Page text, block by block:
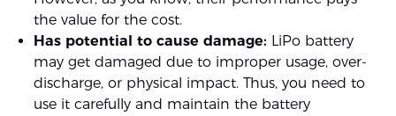
the value for the cost.
Has potential to cause damage: LiPo battery
may get damaged due to improper usage, over-
discharge, or physical impact. Thus, you need to
use it carefully and maintain the battery